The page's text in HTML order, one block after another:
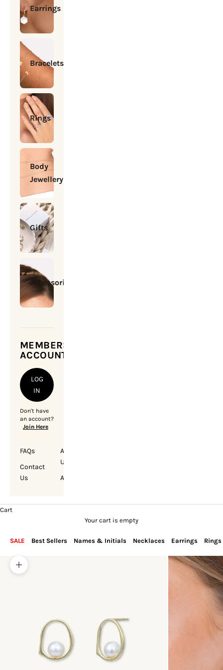
Earrings
Bracelets
Rings
Body
Jewellery
Gifts
Accessories
MEMBERSHIP
ACCOUNT
LOG
IN
Don't have
an account?
Join Here
FAQs
Contact
Us
About
Us
Account
Cart
Your cart is empty
SALE Best Sellers Names & Initials Necklaces Earrings Rings
Zoom picture